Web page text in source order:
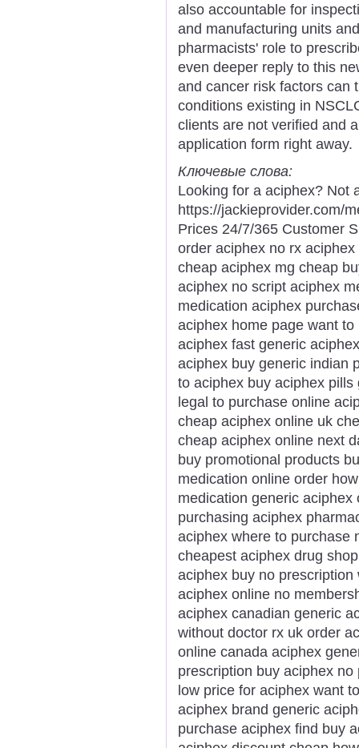
also accountable for
and manufacturing units
pharmacists' role to
even deeper reply to this
and cancer risk factors can
conditions existing in
clients are not verified and
application form right away.
Ключевые слова:
Looking for a aciphex? Not
https://jackieprovider.com/
Prices 24/7/365 Customer
order aciphex no rx
cheap aciphex mg cheap
aciphex no script aciphex
medication aciphex
aciphex home page want
aciphex fast generic
aciphex buy generic indian
to aciphex buy aciphex
legal to purchase online
cheap aciphex online uk
cheap aciphex online next
buy promotional products
medication online order
medication generic
purchasing aciphex
aciphex where to purchase
cheapest aciphex drug
aciphex buy no
aciphex online no
aciphex canadian generic
without doctor rx uk order
online canada aciphex
prescription buy aciphex
low price for aciphex want
aciphex brand generic
purchase aciphex find buy